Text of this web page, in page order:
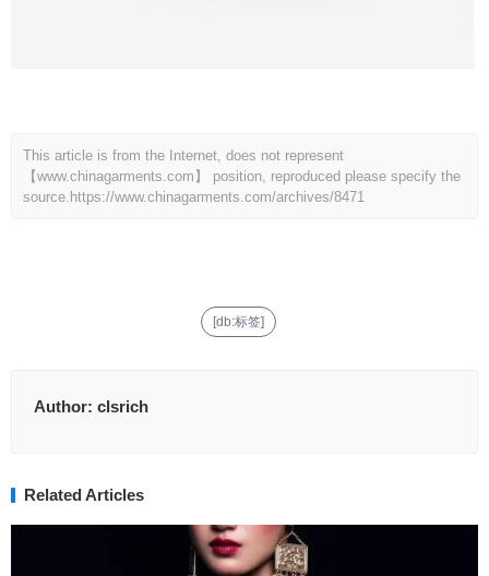
This article is from the Internet, does not represent
【www.chinagarments.com】 position, reproduced please specify the
source. https://www.chinagarments.com/archives/8471
[db:标签]
Author: clsrich
Related Articles